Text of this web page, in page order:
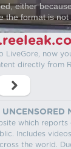
either
the format is not
LiveGore, now
directly from
which
Includes
the world.